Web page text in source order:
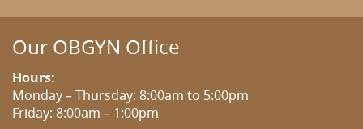
Our OBGYN Office
Hours:
Monday – Thursday: 8:00am to 5:00pm
Friday: 8:00am – 1:00pm